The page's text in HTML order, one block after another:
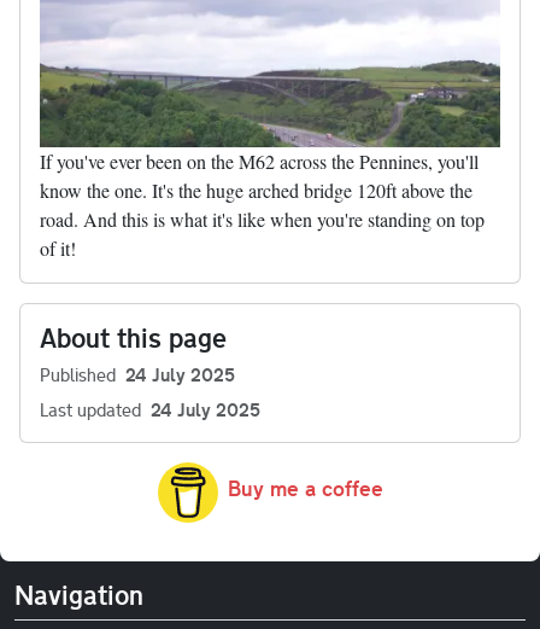
If you've ever been on the M62 across the Pennines, you'll
know the one. It's the huge arched bridge 120ft above the
road. And this is what it's like when you're standing on top
of it!
About this page
Published 24 July 2025
Last updated 24 July 2025
Buy me a coffee
Navigation